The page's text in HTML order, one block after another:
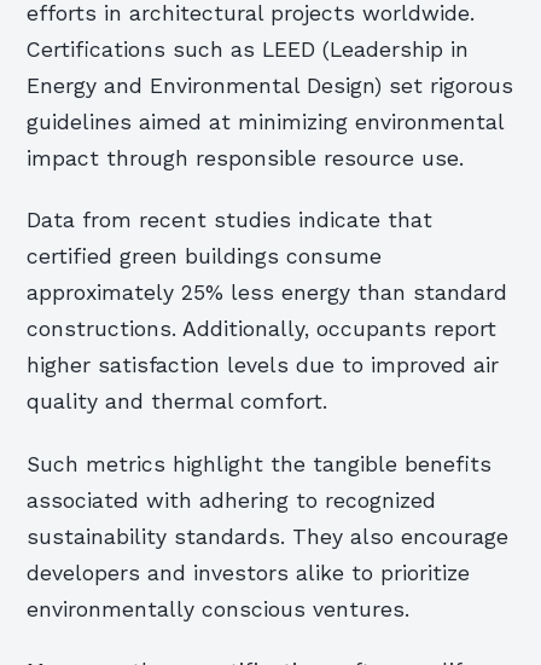
efforts in architectural projects worldwide.
Certifications such as LEED (Leadership in
Energy and Environmental Design) set rigorous
guidelines aimed at minimizing environmental
impact through responsible resource use.
Data from recent studies indicate that
certified green buildings consume
approximately 25% less energy than standard
constructions. Additionally, occupants report
higher satisfaction levels due to improved air
quality and thermal comfort.
Such metrics highlight the tangible benefits
associated with adhering to recognized
sustainability standards. They also encourage
developers and investors alike to prioritize
environmentally conscious ventures.